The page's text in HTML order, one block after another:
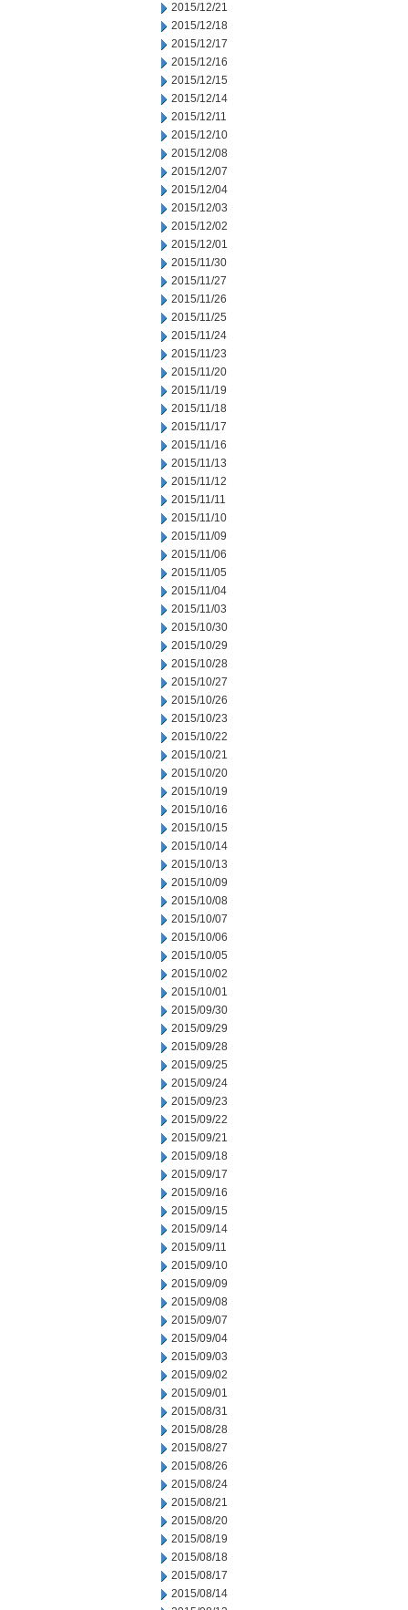
2015/12/21
2015/12/18
2015/12/17
2015/12/16
2015/12/15
2015/12/14
2015/12/11
2015/12/10
2015/12/08
2015/12/07
2015/12/04
2015/12/03
2015/12/02
2015/12/01
2015/11/30
2015/11/27
2015/11/26
2015/11/25
2015/11/24
2015/11/23
2015/11/20
2015/11/19
2015/11/18
2015/11/17
2015/11/16
2015/11/13
2015/11/12
2015/11/11
2015/11/10
2015/11/09
2015/11/06
2015/11/05
2015/11/04
2015/11/03
2015/10/30
2015/10/29
2015/10/28
2015/10/27
2015/10/26
2015/10/23
2015/10/22
2015/10/21
2015/10/20
2015/10/19
2015/10/16
2015/10/15
2015/10/14
2015/10/13
2015/10/09
2015/10/08
2015/10/07
2015/10/06
2015/10/05
2015/10/02
2015/10/01
2015/09/30
2015/09/29
2015/09/28
2015/09/25
2015/09/24
2015/09/23
2015/09/22
2015/09/21
2015/09/18
2015/09/17
2015/09/16
2015/09/15
2015/09/14
2015/09/11
2015/09/10
2015/09/09
2015/09/08
2015/09/07
2015/09/04
2015/09/03
2015/09/02
2015/09/01
2015/08/31
2015/08/28
2015/08/27
2015/08/26
2015/08/24
2015/08/21
2015/08/20
2015/08/19
2015/08/18
2015/08/17
2015/08/14